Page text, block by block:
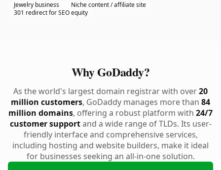
Jewelry business
Niche content / affiliate site
301 redirect for SEO equity
Why GoDaddy?
As the world's largest domain registrar with over20
million customers, GoDaddy manages more than 84
million domains, offering a robust platform with 24/7
customer supportand a wide range of TLDs. Its user-
friendly interface and comprehensive services,
including hosting and website builders, make it ideal
for businesses seeking an all-in-one solution.